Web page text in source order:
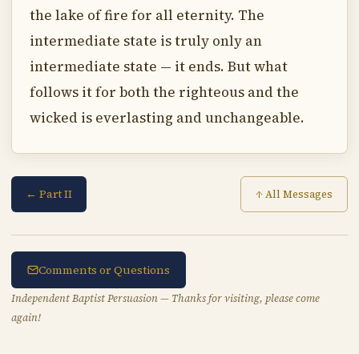
the lake of fire for all eternity. The
intermediate state is truly only an
intermediate state — it ends. But what
follows it for both the righteous and the
wicked is everlasting and unchangeable.
← Part II ↑ All Messages
Comments or Questions
Independent Baptist Persuasion — Thanks for visiting, please come
again!